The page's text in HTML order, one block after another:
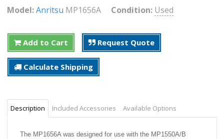
Model:Anritsu MP1656A Condition: Used
Add to Cart Request Quote
Calculate Shipping
Description Included Accessories Available Options
The MP1656A was designed for use with the MP1550A/B